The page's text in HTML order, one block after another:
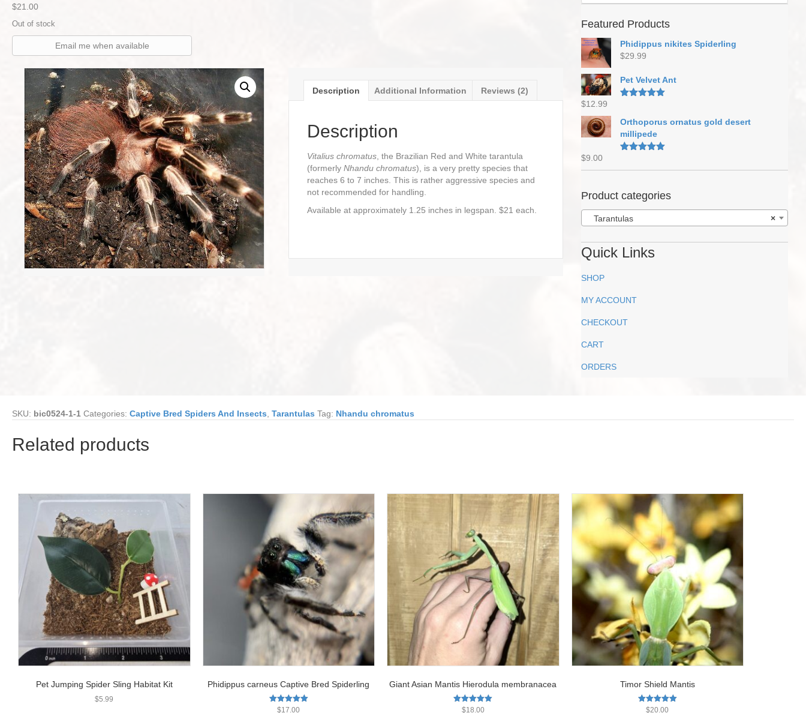
Rated5.00
based on
2
ratings
$21.00
Out of stock
Email me when available
Description Additional Information Reviews (2)
Description
Vitalius chromatus, the Brazilian Red and White tarantula
(formerly Nhandu chromatus), is a very pretty species that
reaches 6 to 7 inches. This is rather aggressive species and
not recommended for handling.
Available at approximately 1.25 inches in legspan. $21 each.
Featured Products
Phidippus nikites Spiderling
$29.99
Pet Velvet Ant
$12.99
Orthoporus ornatus gold desert
millipede
$9.00
Product categories
×
Tarantulas
Quick Links
SHOP
MY ACCOUNT
CHECKOUT
CART
ORDERS
SKU: bic0524-1-1 Categories: Captive Bred Spiders And Insects, Tarantulas Tag: Nhandu chromatus
Related products
Pet Jumping Spider Sling Habitat Kit
$5.99
Phidippus carneus Captive Bred Spiderling
Rated
$17.00
Giant Asian Mantis Hierodula membranacea
Rated
$18.00
Timor Shield Mantis
Rated
$20.00